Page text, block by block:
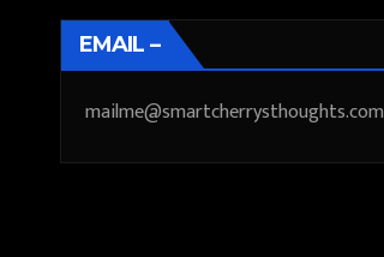
EMAIL –
mailme@smartcherrysthoughts.com